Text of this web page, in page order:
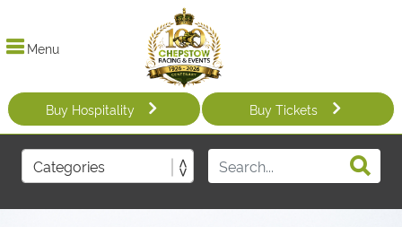
Menu
Buy Hospitality Buy Tickets